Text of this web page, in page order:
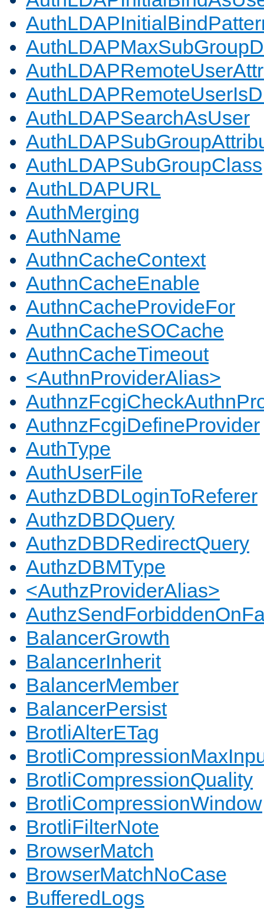
AuthLDAPSearchAsUser
AuthLDAPSubGroupClass
AuthLDAPURL
AuthMerging
AuthName
AuthnCacheContext
AuthnCacheEnable
AuthnCacheProvideFor
AuthnCacheSOCache
AuthnCacheTimeout
<AuthnProviderAlias>
AuthnzFcgiDefineProvider
AuthType
AuthUserFile
AuthzDBDLoginToReferer
AuthzDBDQuery
AuthzDBDRedirectQuery
AuthzDBMType
<AuthzProviderAlias>
BalancerGrowth
BalancerInherit
BalancerMember
BalancerPersist
BrotliAlterETag
BrotliCompressionQuality
BrotliCompressionWindow
BrotliFilterNote
BrowserMatch
BrowserMatchNoCase
BufferedLogs